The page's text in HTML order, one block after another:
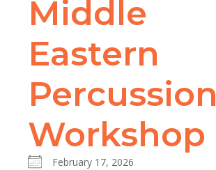
Middle
Eastern
Percussion
Workshop
February 17, 2026